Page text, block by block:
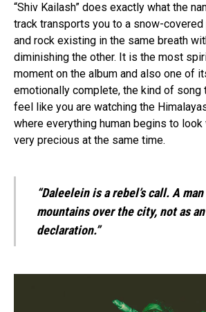
“Shiv Kailash” does exactly what the
track transports you to a snow-
and rock existing in the same breath
diminishing the other. It is the most
moment on the album and also one of
emotionally complete, the kind of song
feel like you are watching the
where everything human begins to look
very precious at the same time.
“Daleelein is a rebel’s call. A
mountains over the city, not as
declaration.”